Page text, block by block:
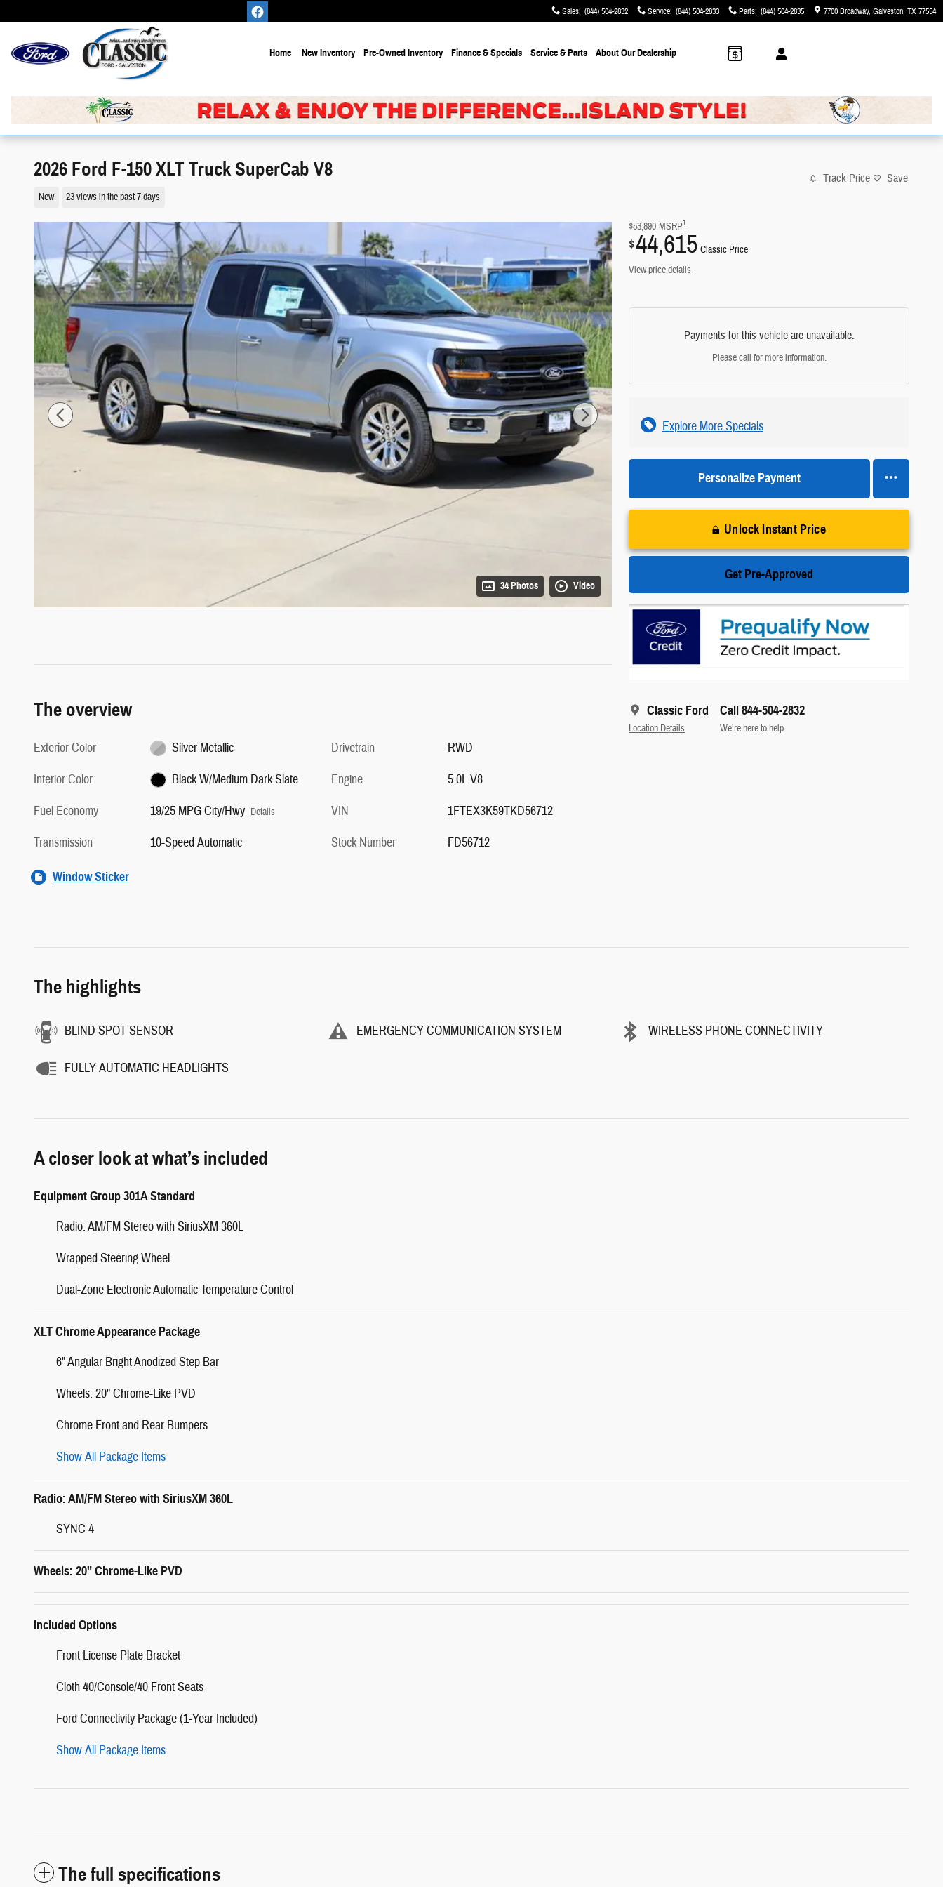
Sales: (844) 504-2832 Service: (844) 504-2833 Parts: (844) 504-2835 7700 Broadway Galveston, TX77554
Home New Inventory Pre-Owned Inventory Finance & Specials Service & Parts AboutOur Dealership
2026 Ford F-150 XLT Truck SuperCab V8
New 23 views in the past 7 days
Track Price Save
34 Photos Video
$53,890 MSRP1
$44,615 Classic Price
View price details
Payments for this vehicle are unavailable.
Please call for more information.
Explore More Specials
Personalize Payment
Unlock Instant Price
Get Pre-Approved
Classic Ford
Location Details
Call 844-504-2832
We’re here to help
The overview
Exterior Color
Silver Metallic
Interior Color
Black W/Medium Dark Slate
Fuel Economy
19/25 MPG City/Hwy Details
Transmission 10-Speed Automatic
Drivetrain
RWD
Engine
5.0L V8
VIN
1FTEX3K59TKD56712
Stock Number
FD56712
Window Sticker
The highlights
BLIND SPOT SENSOR EMERGENCY COMMUNICATION SYSTEM WIRELESS PHONE CONNECTIVITY
FULLY AUTOMATIC HEADLIGHTS
A closer look at what’s included
Equipment Group 301A Standard
Radio: AM/FM Stereo with SiriusXM 360L
Wrapped Steering Wheel
Dual-Zone Electronic Automatic Temperature Control
XLT Chrome Appearance Package
6" Angular Bright Anodized Step Bar
Wheels: 20" Chrome-Like PVD
Chrome Front and Rear Bumpers
Show All Package Items
Radio: AM/FM Stereo with SiriusXM 360L
SYNC 4
Wheels: 20" Chrome-Like PVD
Included Options
Front License Plate Bracket
Cloth 40/Console/40 Front Seats
Ford Connectivity Package (1-Year Included)
Show All Package Items
The full specifications